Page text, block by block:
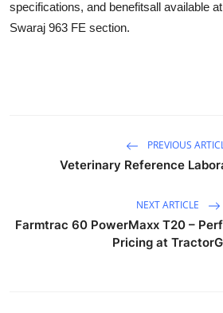
specifications, and benefitsall available
Swaraj 963 FE section.
PREVIOUS
Veterinary Reference
NEXT ARTICLE
Farmtrac 60 PowerMaxx T20 –
Pricing at